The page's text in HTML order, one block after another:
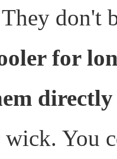
They don't
for
You